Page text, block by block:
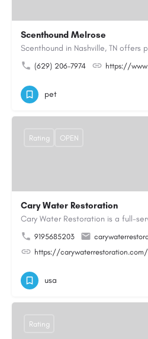
Scenthound Melrose
(629) 206-7974 https://
pet
Cary Water Restoration
9195685203
https://carywaterrestoration.com/
Rating OPEN
usa
Rating